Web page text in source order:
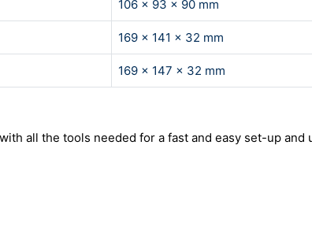
106 × 93 × 90 mm
169 × 141 × 32 mm
169 × 147 × 32 mm
all the tools needed for a fast and easy set-up and